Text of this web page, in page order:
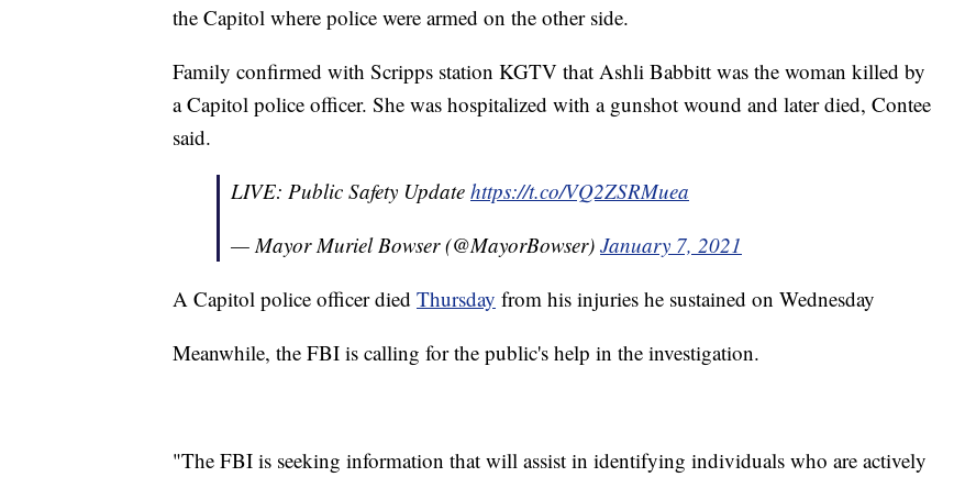
the Capitol where police were armed on the other side.
Family confirmed with Scripps station KGTV that Ashli Babbitt was the woman killed by
a Capitol police officer. She was hospitalized with a gunshot wound and later died, Contee
said.
LIVE: Public Safety Update https://t.co/VQ2ZSRMuea
— Mayor Muriel Bowser (@MayorBowser) January 7, 2021
A Capitol police officer died Thursday from his injuries he sustained on Wednesday
Meanwhile, the FBI is calling for the public's help in the investigation.
"The FBI is seeking information that will assist in identifying individuals who are actively